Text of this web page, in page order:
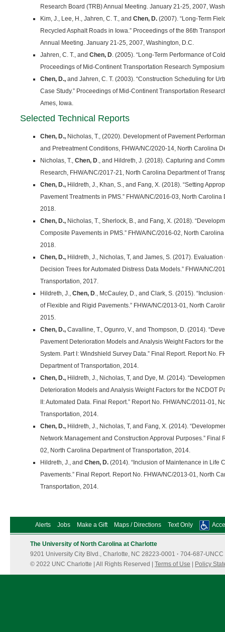
Research Board (TRB) Annual Meeting. January 21-25, 2007,
Kim, J., Lee, H., Jahren, C. T., and Chen, D. (2007). “Long-Term
Recycled Asphalt Roads in Iowa.” Proceedings of the 86th
Annual Meeting. January 21-25, 2007, Washington, D.C.
Jahren, C. T., and Chen, D. (2005). “Long-Term Performance of
Proceedings of Mid-Continent Transportation Research
Chen, D., and Jahren, C. T. (2003). “Construction Scheduling for
Case Study.” Proceedings of Mid-Continent Transportation
Ames, Iowa.
Selected Technical Reports
Chen, D., Nicholas, T., (2020). Development of Pavement
and Pretreatment Conditions, FHWA/NC/2020-14, North Carolina
Nicholas, T., Chen, D., and Hildreth, J. (2018). Capturing and
Research, FHWA/NC/2017-21, North Carolina Department of
Chen, D., Hildreth, J., Khan, S., and Fang, X. (2018). “Setting
Pavement Treatments in PMS.” FHWA/NC/2016-03, North
2018.
Chen, D., Nicholas, T., Sherlock, B., and Fang, X. (2018).
Composite Pavements in PMS.” FHWA/NC/2016-02, North
2018.
Chen, D., Hildreth, J., Nicholas, T, and James, S. (2017).
Decision Trees for Automated Distress Data Models.” FHWA/NC/
Transportation, 2017.
Hildreth, J., Chen, D., McCauley, D., and Clark, S. (2015).
of Flexible and Rigid Pavements.” FHWA/NC/2013-01, North
2015.
Chen, D., Cavalline, T., Ogunro, V., and Thompson, D. (2014).
Pavement Deterioration Models and Analysis Weight Factors for
System. Part I: Windshield Survey Data.” Final Report. Report No.
Department of Transportation, 2014.
Chen, D., Hildreth, J., Nicholas, T, and Dye, M. (2014).
Deterioration Models and Analysis Weight Factors for the NCDOT
II: Automated Data. Final Report.” Report No. FHWA/NC/2011-01,
Transportation, 2014.
Chen, D., Hildreth, J., Nicholas, T, and Fang, X. (2014).
Network Management and Construction Approval Purposes.” Final
02, North Carolina Department of Transportation, 2014.
Hildreth, J., and Chen, D. (2014). “Inclusion of Maintenance in Life
Pavements.” Final Report. Report No. FHWA/NC/2013-01, North
Transportation, 2014.
Alerts Jobs Make a Gift Maps / Directions Text Only
The University of North Carolina at Charlotte
9201 University City Blvd., Charlotte, NC 28223-0001 · 704-687-UNCC
© 2022 UNC Charlotte | All Rights Reserved | Terms of Use Policy